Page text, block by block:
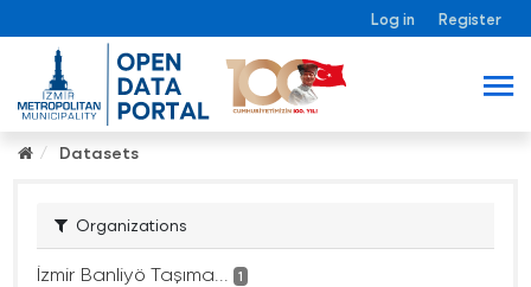
Log in Register
Datasets
Organizations
İzmir Banliyö Taşıma... 1